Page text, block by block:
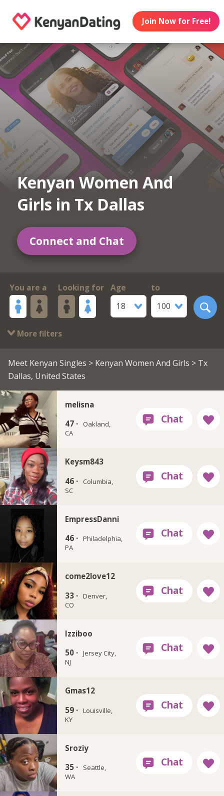
Join Now for Free!
Kenyan Women And
Girls in Tx Dallas
Connect and Chat
You are a Looking for
Age
18
to
100
More filters
Meet Kenyan Singles > Kenyan Women And Girls > Tx
Dallas, United States
melisna
47 ·
Oakland,
CA
Keysm843
46 ·
Columbia,
SC
EmpressDanni
46 · Philadelphia,
PA
come2love12
33 · Denver,
CO
Izziboo
50 · Jersey City,
NJ
Gmas12
59 · Louisville,
KY
Sroziy
35 ·
Seattle,
WA